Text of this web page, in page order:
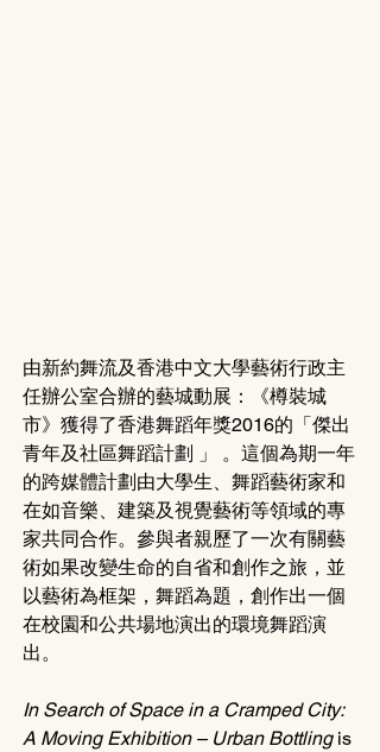
由新約舞流及香港中文大學藝術行政主
任辦公室合辦的藝城動展：《樽裝城
市》獲得了香港舞蹈年獎2016的「傑出
青年及社區舞蹈計劃 」 。這個為期一年
的跨媒體計劃由大學生、舞蹈藝術家和
在如音樂、建築及視覺藝術等領域的專
家共同合作。參與者親歷了一次有關藝
術如果改變生命的自省和創作之旅，並
以藝術為框架，舞蹈為題，創作出一個
在校園和公共場地演出的環境舞蹈演
出。
In Search of Space in a Cramped City:
A Moving Exhibition – Urban Bottling is